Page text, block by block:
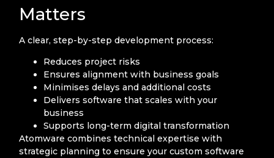
Matters
A clear, step-by-step development process:
Reduces project risks
Ensures alignment with business goals
Minimises delays and additional costs
Delivers software that scales with your
business
Supports long-term digital transformation
Atomware combines technical expertise with
strategic planning to ensure your custom software